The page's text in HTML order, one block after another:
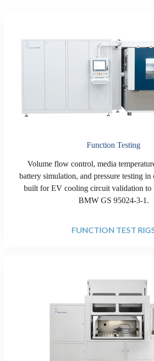
Function Testing
Volume flow control, media
battery simulation, and pressure testing in
built for EV cooling circuit validation to
BMW GS 95024-3-1.
FUNCTION TEST